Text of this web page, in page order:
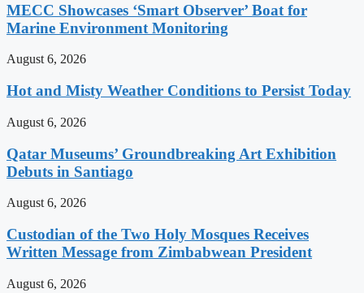
MECC Showcases ‘Smart Observer’ Boat for
Marine Environment Monitoring
August 6, 2026
Hot and Misty Weather Conditions to Persist Today
August 6, 2026
Qatar Museums’ Groundbreaking Art Exhibition
Debuts in Santiago
August 6, 2026
Custodian of the Two Holy Mosques Receives
Written Message from Zimbabwean President
August 6, 2026